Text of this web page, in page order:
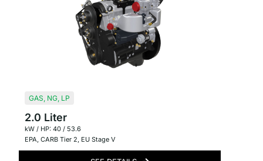
GAS, NG, LP
2.0 Liter
kW / HP: 40 / 53.6
EPA, CARB Tier 2, EU Stage V